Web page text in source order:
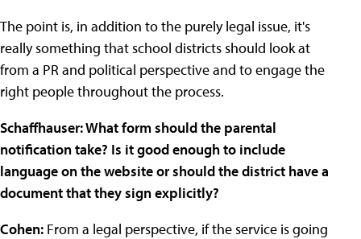
The point is, in addition to the purely legal issue, it's
really something that school districts should look at
from a PR and political perspective and to engage the
right people throughout the process.
Schaffhauser: What form should the parental
notification take? Is it good enough to include
language on the website or should the district have a
document that they sign explicitly?
Cohen: From a legal perspective, if the service is going